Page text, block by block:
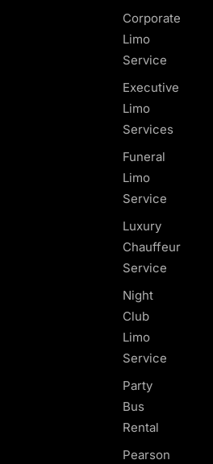
Corporate
Limo
Service
Executive
Limo
Services
Funeral
Limo
Service
Luxury
Chauffeur
Service
Night
Club
Limo
Service
Party
Bus
Rental
Pearson